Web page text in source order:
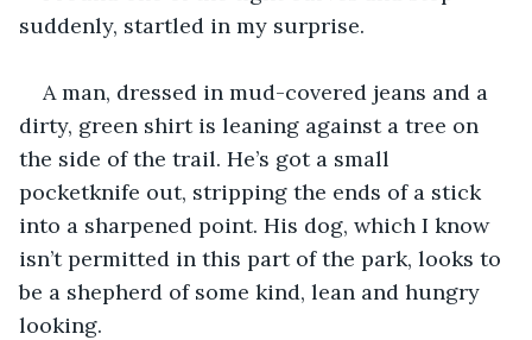
suddenly, startled in my surprise.
A man, dressed in mud-covered jeans and a
dirty, green shirt is leaning against a tree on
the side of the trail. He’s got a small
pocketknife out, stripping the ends of a stick
into a sharpened point. His dog, which I know
isn’t permitted in this part of the park, looks to
be a shepherd of some kind, lean and hungry
looking.